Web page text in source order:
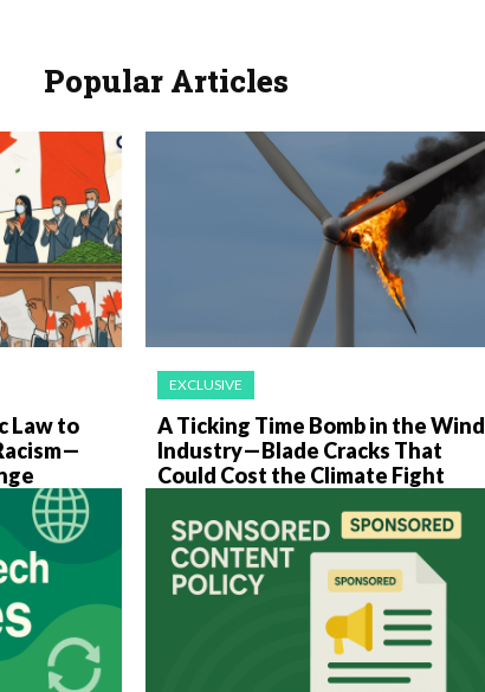
Popular Articles
Law to
EXCLUSIVE
A Ticking Time Bomb in the Wind
Industry—Blade Cracks That
Could Cost the Climate Fight